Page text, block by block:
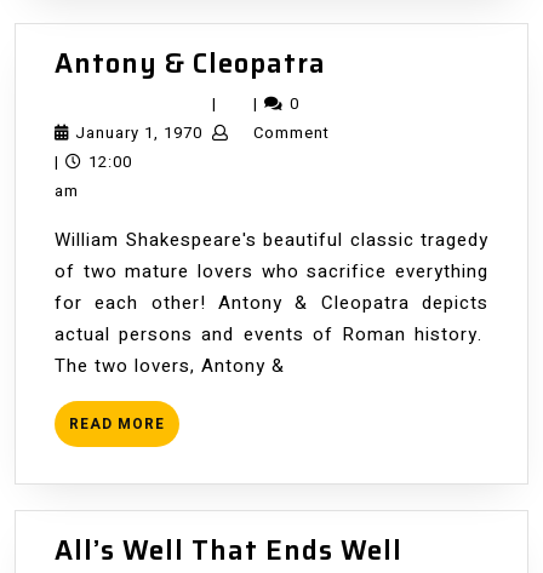
Antony & Cleopatra
Cleopatra
January 1, 1970 January
| |
0
Comment
|
12:00
am
William Shakespeare's beautiful classic tragedy
of two mature lovers who sacrifice everything
for each other! Antony & Cleopatra depicts
actual persons and events of Roman history.
The two lovers, Antony &
READ MORE READ
MORE
All’s Well That Ends Well